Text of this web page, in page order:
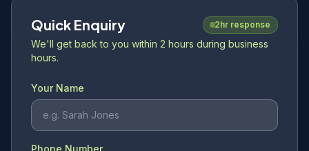
Quick Enquiry 2hr response
We'll get back to you within 2 hours during business
hours.
Your Name
Phone Number